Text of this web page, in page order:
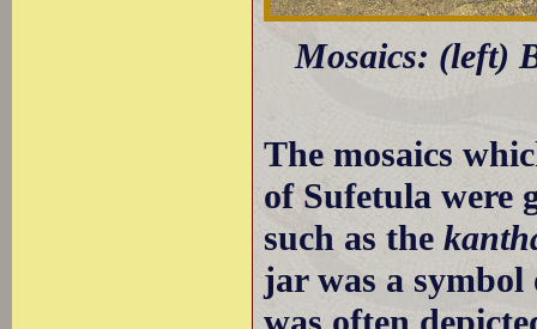
Mosaics: (left)
The mosaics
of Sufetula were
such as the
jar was a